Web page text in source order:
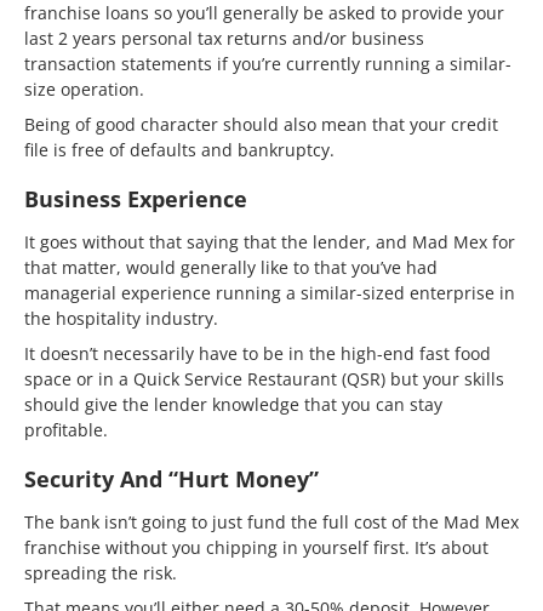
franchise loans so you’ll generally be asked to provide your
last 2 years personal tax returns and/or business
transaction statements if you’re currently running a similar-
size operation.
Being of good character should also mean that your credit
file is free of defaults and bankruptcy.
Business Experience
It goes without that saying that the lender, and Mad Mex for
that matter, would generally like to that you’ve had
managerial experience running a similar-sized enterprise in
the hospitality industry.
It doesn’t necessarily have to be in the high-end fast food
space or in a Quick Service Restaurant (QSR) but your skills
should give the lender knowledge that you can stay
profitable.
Security And “hurt Money”
The bank isn’t going to just fund the full cost of the Mad Mex
franchise without you chipping in yourself first. It’s about
spreading the risk.